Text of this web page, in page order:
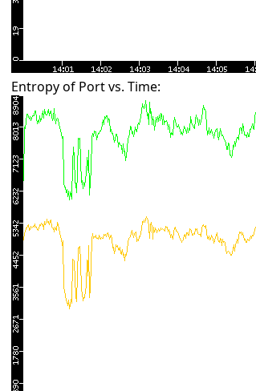
Entropy of Port vs. Time: